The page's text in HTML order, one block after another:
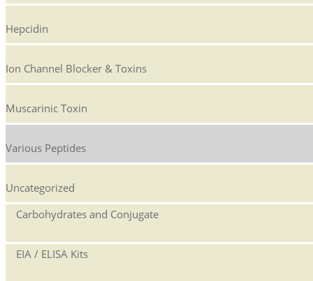
Hepcidin
Ion Channel Blocker & Toxins
Muscarinic Toxin
Various Peptides
Uncategorized
Carbohydrates and Conjugate
EIA / ELISA Kits